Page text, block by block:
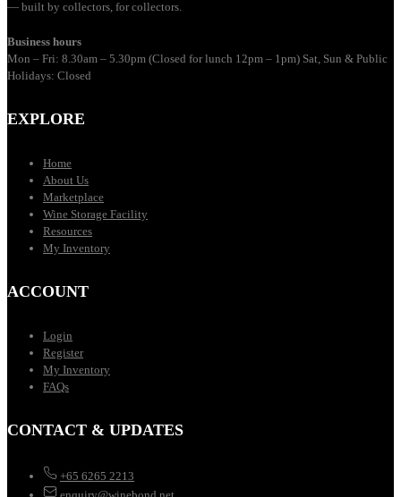
— built by collectors, for collectors.
Business hours
Mon – Fri: 8.30am – 5.30pm (Closed for lunch 12pm – 1pm) Sat, Sun & Public
Holidays: Closed
EXPLORE
Home
About Us
Marketplace
Wine Storage Facility
Resources
My Inventory
ACCOUNT
Login
Register
My Inventory
FAQs
CONTACT & UPDATES
+65 6265 2213